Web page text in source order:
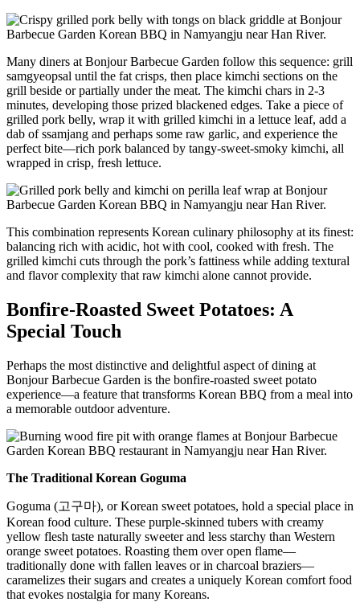
Many diners at Bonjour Barbecue Garden follow this sequence: grill
samgyeopsal until the fat crisps, then place kimchi sections on the
grill beside or partially under the meat. The kimchi chars in 2-3
minutes, developing those prized blackened edges. Take a piece of
grilled pork belly, wrap it with grilled kimchi in a lettuce leaf, add a
dab of ssamjang and perhaps some raw garlic, and experience the
perfect bite—rich pork balanced by tangy-sweet-smoky kimchi, all
wrapped in crisp, fresh lettuce.
This combination represents Korean culinary philosophy at its finest:
balancing rich with acidic, hot with cool, cooked with fresh. The
grilled kimchi cuts through the pork’s fattiness while adding textural
and flavor complexity that raw kimchi alone cannot provide.
Bonfire-Roasted Sweet Potatoes: A
Special Touch
Perhaps the most distinctive and delightful aspect of dining at
Bonjour Barbecue Garden is the bonfire-roasted sweet potato
experience—a feature that transforms Korean BBQ from a meal into
a memorable outdoor adventure.
The Traditional Korean Goguma
Goguma (고구마), or Korean sweet potatoes, hold a special place in
Korean food culture. These purple-skinned tubers with creamy
yellow flesh taste naturally sweeter and less starchy than Western
orange sweet potatoes. Roasting them over open flame—
traditionally done with fallen leaves or in charcoal braziers—
caramelizes their sugars and creates a uniquely Korean comfort food
that evokes nostalgia for many Koreans.